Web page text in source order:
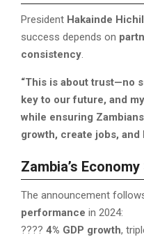
President Hakainde
success depends on
consistency
“This is about trust—no
key to our future, and
while ensuring
growth, create jobs, and
Zambia’s
The announcement
performance in 2024:
???? 4% GDP growth,